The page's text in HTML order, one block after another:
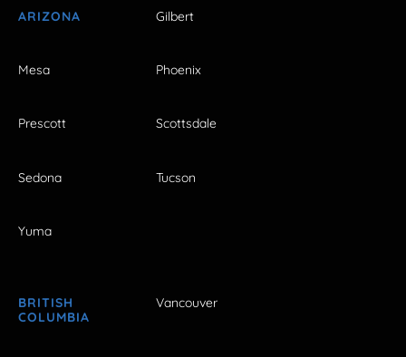
ARIZONA Gilbert
Mesa Phoenix
Prescott Scottsdale
Sedona Tucson
Yuma
BRITISH
COLUMBIA
Vancouver